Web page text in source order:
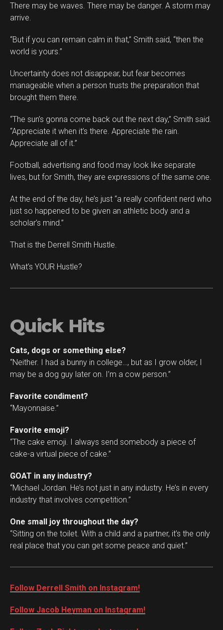
There may be waves. There may be danger. A storm may
arrive.
“But if you can remain calm in that,” Smith said, “then the
world is yours.”
Uncertainty does not disappear, but fear becomes
manageable when a person trusts the preparation that
brought them there.
“The sun’s gonna come back out the next day,” Smith said.
“Appreciate it when it’s there. Appreciate the rain.
Appreciate all of it.”
Football, advertising and food may look like separate
lives, but for Smith, they are expressions of the same one.
At the end of the day, he’s just “a really confident nerd who
just so happened to be given an athletic body and a
scholar’s mind.”
That is the Derrell Smith Hustle.
What’s YOUR Hustle?
Quick Hits
Cats, dogs or something else?
“Neither. I had a bunny in college…, but as I grow older, I
may be a dog guy later on. I’m a cow person.”
Favorite condiment?
“Mayonnaise.”
Favorite emoji?
“The cake emoji. I always send somebody a piece of
cake-a virtual piece of cake.”
GOAT in any industry?
“Michael Jordan. He’s not just in any industry. He’s in every
industry that involves competition.”
One small joy throughout the day?
“Sitting on the toilet. With a child and a partner, it’s the only
real place that you can get some peace and quiet.”
Follow Derrell Smith on Instagram!
Follow Jacob Heyman on Instagram!